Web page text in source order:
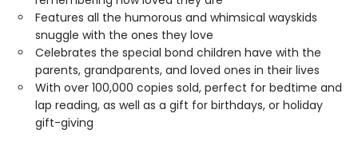
Features all the humorous and whimsical wayskids
snuggle with the ones they love
Celebrates the special bond children have with the
parents, grandparents, and loved ones in their lives
With over 100,000 copies sold, perfect for bedtime and
lap reading, as well as a gift for birthdays, or holiday
gift-giving